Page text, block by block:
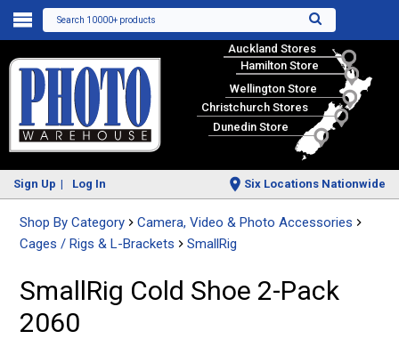
Search 10000+ products
Auckland Stores
Hamilton Store
Wellington Store
Christchurch Stores
Dunedin Store
Sign Up Log In Six Locations Nationwide
Shop By Category
Camera, Video & Photo Accessories
Cages / Rigs & L-Brackets
SmallRig
SmallRig Cold Shoe 2-Pack
2060